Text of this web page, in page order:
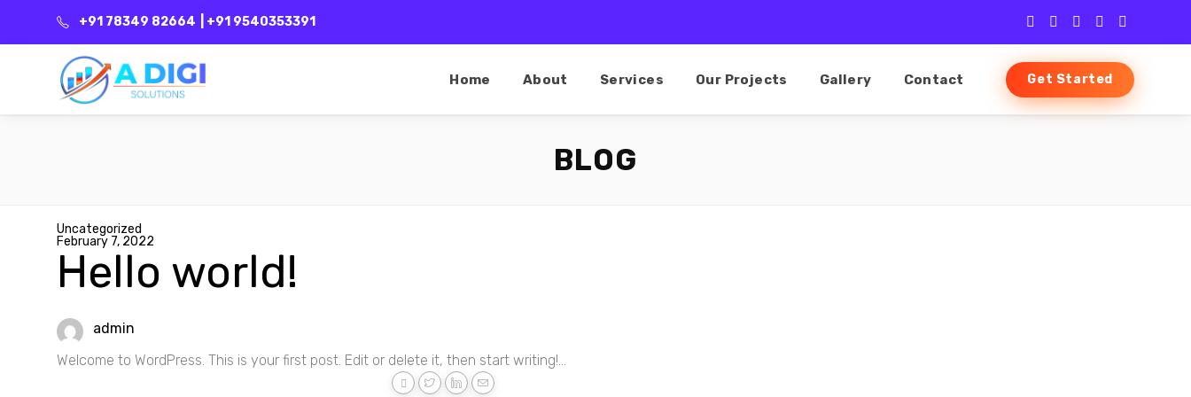
+91 78349 82664 | +91 9540353391
Home About Services Our Projects Gallery Contact Get Started
BLOG
Uncategorized
February 7, 2022
Hello world!
admin
Welcome to WordPress. This is your first post. Edit or delete it, then start writing!...